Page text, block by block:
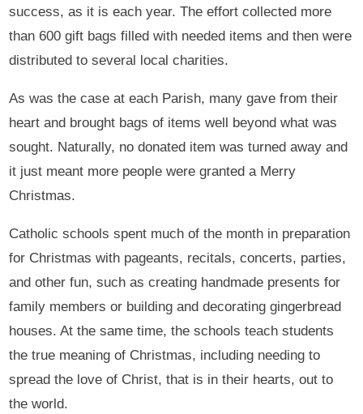
success, as it is each year. The effort collected more
than 600 gift bags filled with needed items and then were
distributed to several local charities.
As was the case at each Parish, many gave from their
heart and brought bags of items well beyond what was
sought. Naturally, no donated item was turned away and
it just meant more people were granted a Merry
Christmas.
Catholic schools spent much of the month in preparation
for Christmas with pageants, recitals, concerts, parties,
and other fun, such as creating handmade presents for
family members or building and decorating gingerbread
houses. At the same time, the schools teach students
the true meaning of Christmas, including needing to
spread the love of Christ, that is in their hearts, out to
the world.